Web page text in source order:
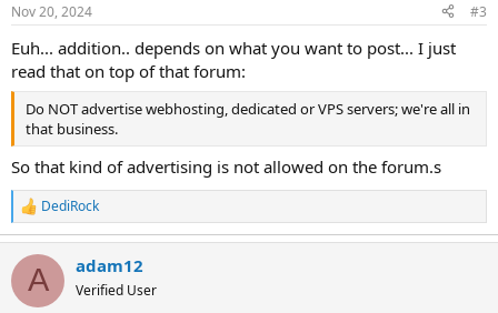
s
Nov 20, 2024 #3
Euh... addition.. depends on what you want to post... I just
read that on top of that forum:
Do NOT advertise webhosting, dedicated or VPS servers; we're all in
that business.
So that kind of advertising is not allowed on the forum.s
R
e
a
c
i
DediRock
A adam12
Verified User